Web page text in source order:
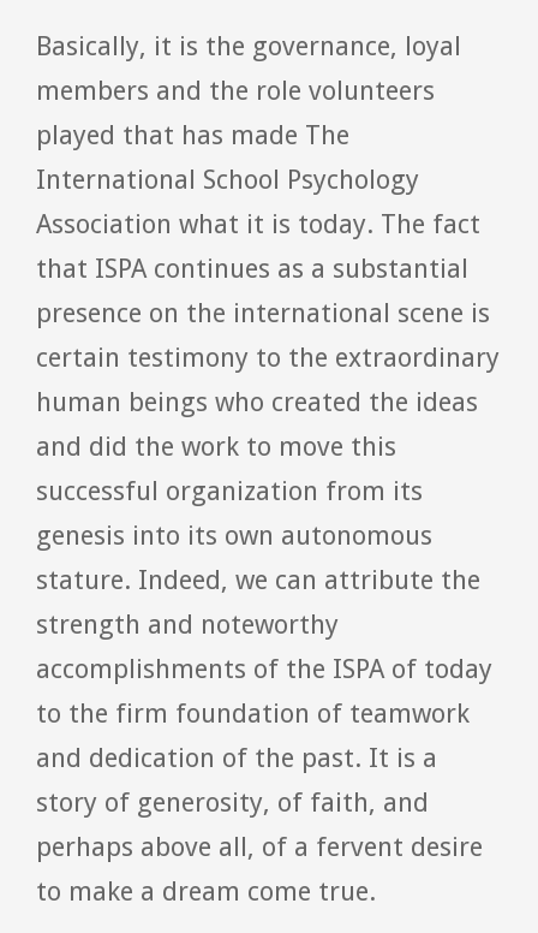
Basically, it is the governance, loyal
members and the role volunteers
played that has made The
International School Psychology
Association what it is today. The fact
that ISPA continues as a substantial
presence on the international scene is
certain testimony to the extraordinary
human beings who created the ideas
and did the work to move this
successful organization from its
genesis into its own autonomous
stature. Indeed, we can attribute the
strength and noteworthy
accomplishments of the ISPA of today
to the firm foundation of teamwork
and dedication of the past. It is a
story of generosity, of faith, and
perhaps above all, of a fervent desire
to make a dream come true.